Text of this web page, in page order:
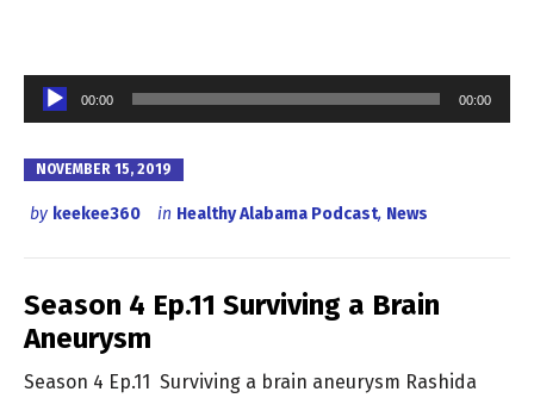
Audio
Player
00:00 00:00
NOVEMBER 15, 2019
by keekee360 in Healthy Alabama Podcast, News
Season 4 Ep.11 Surviving a Brain
Aneurysm
Season 4 Ep.11 Surviving a brain aneurysm Rashida